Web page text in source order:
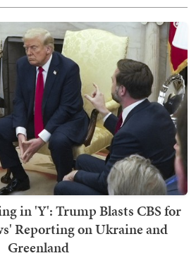
in 'Y': Trump Blasts CBS for
Reporting on Ukraine and
Greenland